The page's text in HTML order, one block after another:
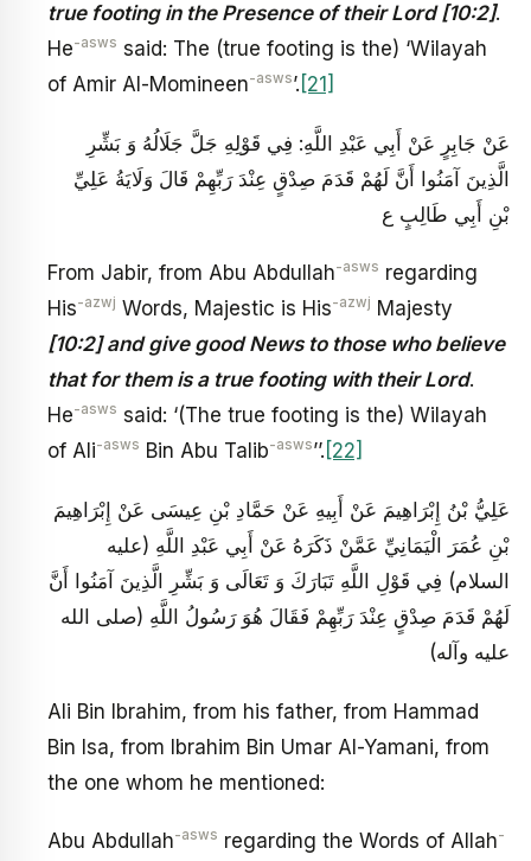
true footing in the Presence of their Lord [10:2].
He-asws said: The (true footing is the) ‘Wilayah
of Amir Al-Momineen-asws’. [21]
عَنْ جَابِرٍ عَنْ أَبِي عَبْدِ اللَّهِ‏: فِي قَوْلِهِ جَلَّ جَلَالُهُ‏ وَ بَشِّرِ
الَّذِينَ آمَنُوا أَنَّ لَهُمْ قَدَمَ صِدْقٍ عِنْدَ رَبِّهِمْ‏ قَالَ وَلَايَةُ عَلِيِّ
بْنِ أَبِي طَالِبٍ ع
From Jabir, from Abu Abdullah-asws regarding
His-azwj Words, Majestic is His-azwj Majesty
[10:2] and give good News to those who believe
that for them is a true footing with their Lord.
He-asws said: ‘(The true footing is the) Wilayah
of Ali-asws Bin Abu Talib-asws’’. [22]
عَلِيُّ بْنُ إِبْرَاهِيمَ عَنْ أَبِيهِ عَنْ حَمَّادِ بْنِ عِيسَى عَنْ إِبْرَاهِيمَ
بْنِ عُمَرَ الْيَمَانِيِّ عَمَّنْ ذَكَرَهُ عَنْ أَبِي عَبْدِ اللَّهِ (عليه
السلام) فِي قَوْلِ اللَّهِ تَبَارَكَ وَ تَعَالَى وَ بَشِّرِ الَّذِينَ آمَنُوا أَنَّ
لَهُمْ قَدَمَ صِدْقٍ عِنْدَ رَبِّهِمْ فَقَالَ هُوَ رَسُولُ اللَّهِ (صلى الله
عليه وآله)
Ali Bin Ibrahim, from his father, from Hammad
Bin Isa, from Ibrahim Bin Umar Al-Yamani, from
the one whom he mentioned:
Abu Abdullah-asws regarding the Words of Allah-